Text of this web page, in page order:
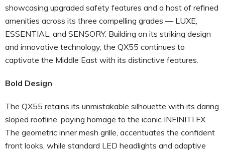
showcasing upgraded safety features and a host of refined
amenities across its three compelling grades — LUXE,
ESSENTIAL, and SENSORY. Building on its striking design
and innovative technology, the QX55 continues to
captivate the Middle East with its distinctive features.
Bold Design
The QX55 retains its unmistakable silhouette with its daring
sloped roofline, paying homage to the iconic INFINITI FX.
The geometric inner mesh grille, accentuates the confident
front looks, while standard LED headlights and adaptive